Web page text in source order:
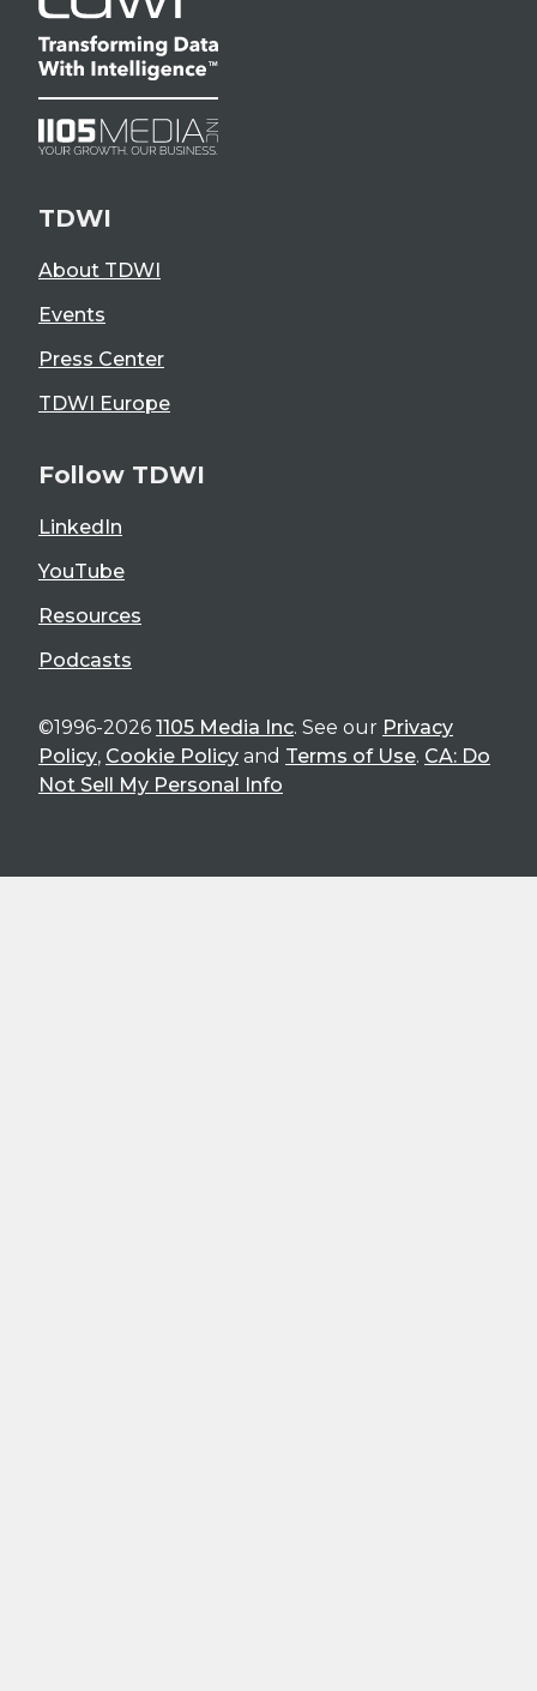
TDWI
About TDWI
Events
Press Center
TDWI Europe
Follow TDWI
LinkedIn
YouTube
Resources
Podcasts
©1996-2026 1105 Media Inc. See our Privacy
Policy, Cookie Policy and Terms of Use. CA: Do
Not Sell My Personal Info